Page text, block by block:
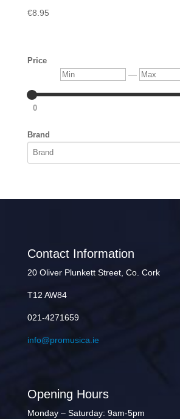
€8.95
Price
Min — Max
0
Brand
Contact Information
20 Oliver Plunkett Street, Co. Cork
T12 AW84
021-4271659
info@promusica.ie
Opening Hours
Monday – Saturday: 9am-5pm